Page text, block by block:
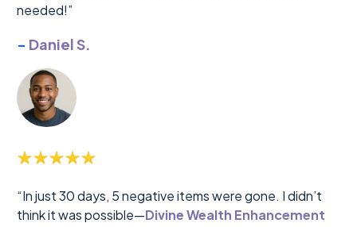
needed!”
- Daniel S.
“In just 30 days, 5 negative items were gone. I didn’t
think it was possible—Divine Wealth Enhancement